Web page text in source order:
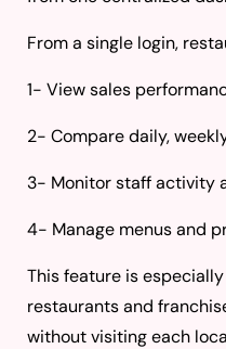
From a single login,
1- View sales
2- Compare daily,
3- Monitor staff activity
4- Manage menus and
This feature is
restaurants and
without visiting each